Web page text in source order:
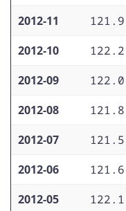
2012-11
121.9
2012-10
122.2
2012-09
122.0
2012-08
121.8
2012-07
121.5
2012-06
121.6
2012-05
122.1